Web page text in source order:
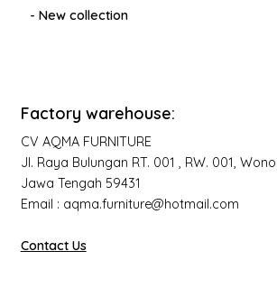
- New collection
Factory warehouse:
CV AQMA FURNITURE
Jl. Raya Bulungan RT. 001 , RW. 001,
Jawa Tengah 59431
Email : aqma.furniture@hotmail.com
Contact Us